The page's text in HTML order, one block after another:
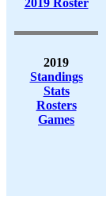
2019 Roster
2019
Standings
Stats
Rosters
Games